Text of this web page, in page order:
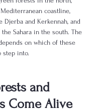
coastline,
Djerba and Kerkennah, and
Sahara in the south. The
on which of these
step into.
and
Come Alive